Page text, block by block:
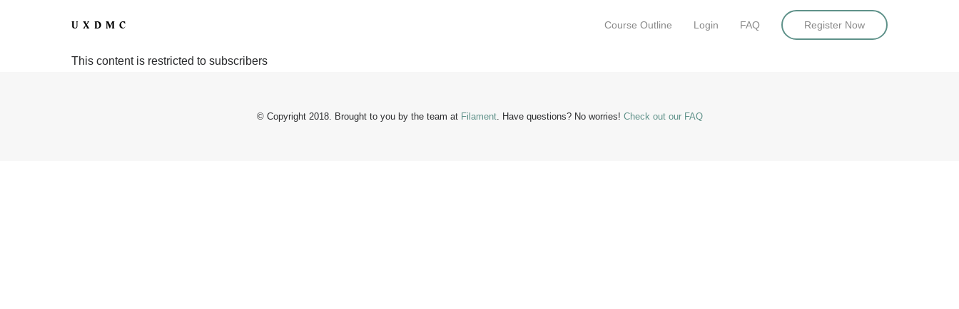
UXDMC Course Outline Login FAQ Register Now
This content is restricted to subscribers
© Copyright 2018. Brought to you by the team at Filament. Have questions?No worries! Check out our FAQ